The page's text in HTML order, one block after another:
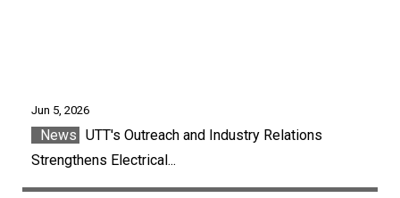
Jun 5, 2026
News UTT's Outreach and Industry Relations
Strengthens Electrical...